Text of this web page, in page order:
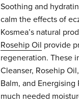
Soothing and
calm the effects of
Kosmea’s natural
Rosehip Oil provide
regeneration. These
Cleanser, Rosehip
Balm, and
much needed